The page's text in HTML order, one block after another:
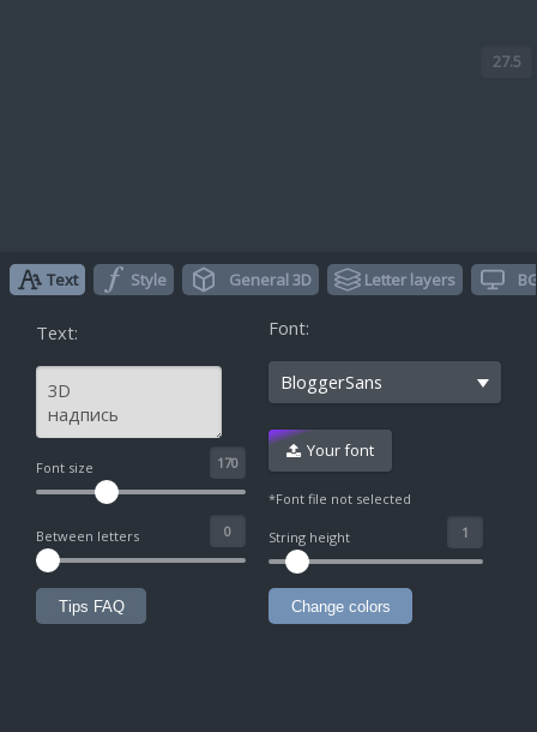
Text Style General 3D Letter layers
Text:
Font size
Between letters
Tips FAQ
Font:
BloggerSans
^ Your font
*Font file not selected
String height
Change colors